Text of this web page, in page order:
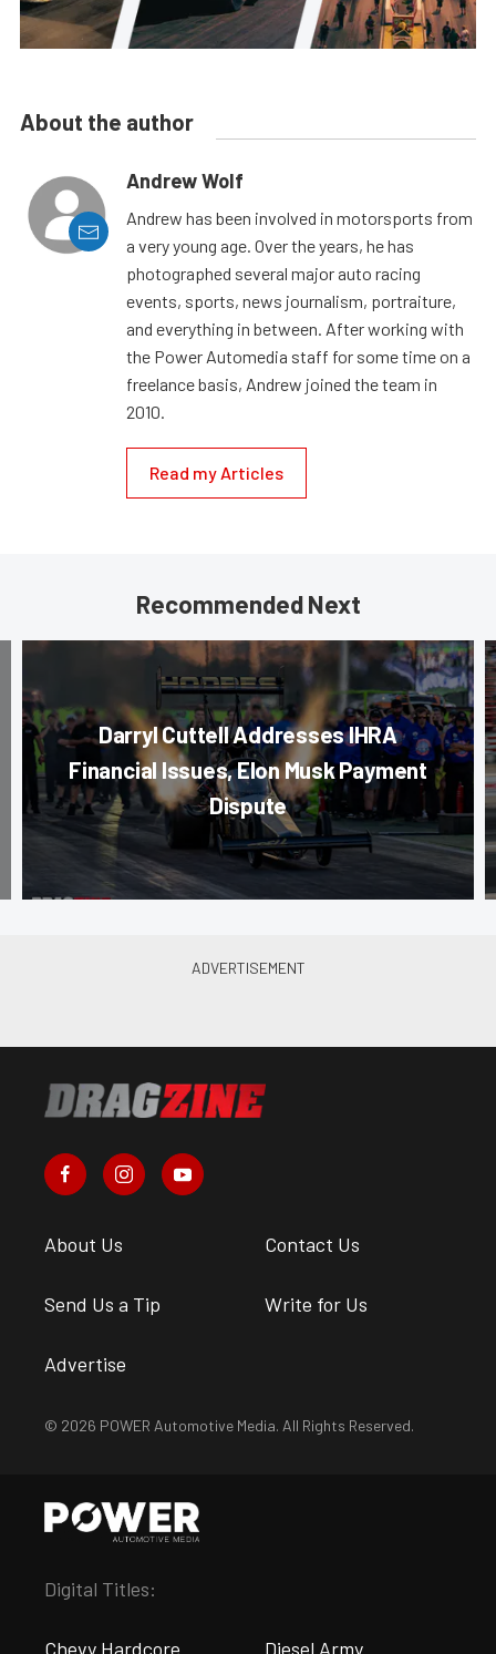
About the author
Andrew Wolf
Andrew has been involved in motorsports from
a very young age. Over the years, he has
photographed several major auto racing
events, sports, news journalism, portraiture,
and everything in between. After working with
the Power Automedia staff for some time on a
freelance basis, Andrew joined the team in
2010.
Read my Articles
Recommended Next
Darryl Cuttell Addresses IHRA
Financial Issues, Elon Musk Payment
Dispute
About Us Contact Us
Send Us a Tip Write for Us
Advertise
© 2026 POWER Automotive Media. All Rights Reserved.
Digital Titles:
Chevy Hardcore Diesel Army